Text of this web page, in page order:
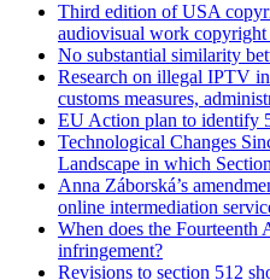
Third edition of USA
audiovisual work copyright
No substantial similarity
Research on illegal IPTV
customs measures,
EU Action plan to identify
Technological Changes
Landscape in which
Anna Záborská’s
online intermediation
When does the Fourteenth
infringement?
Revisions to section 512